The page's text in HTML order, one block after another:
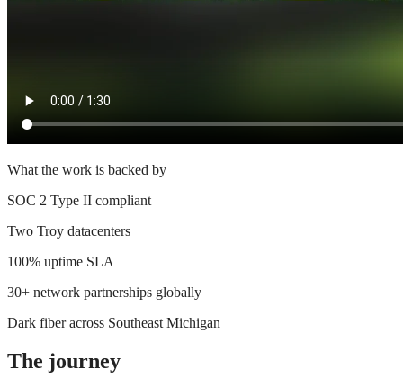
What the work is backed by
SOC 2 Type II compliant
Two Troy datacenters
100% uptime SLA
30+ network partnerships globally
Dark fiber across Southeast Michigan
The journey